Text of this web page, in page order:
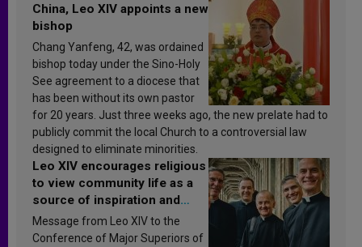
China, Leo XIV appoints a new
bishop
Chang Yanfeng, 42, was ordained
bishop today under the Sino-Holy
See agreement to a diocese that
has been without its own pastor
for 20 years. Just three weeks ago, the new prelate had to
publicly commit the local Church to a controversial law
designed to eliminate minorities.
Leo XIV encourages religious
to view community life as a
source of inspiration and
sanctification
Message from Leo XIV to the
Conference of Major Superiors of